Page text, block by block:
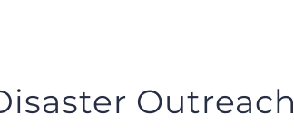
Outreach